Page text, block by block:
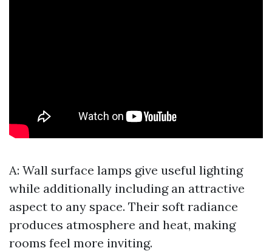
A: Wall surface lamps give useful lighting
while additionally including an attractive
aspect to any space. Their soft radiance
produces atmosphere and heat, making
rooms feel more inviting.